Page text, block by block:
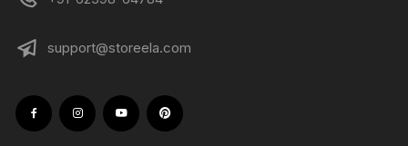
support@storeela.com